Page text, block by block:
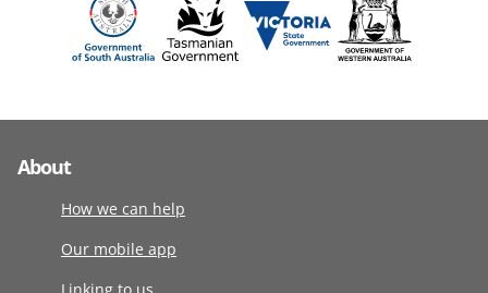
About
How we can help
Our mobile app